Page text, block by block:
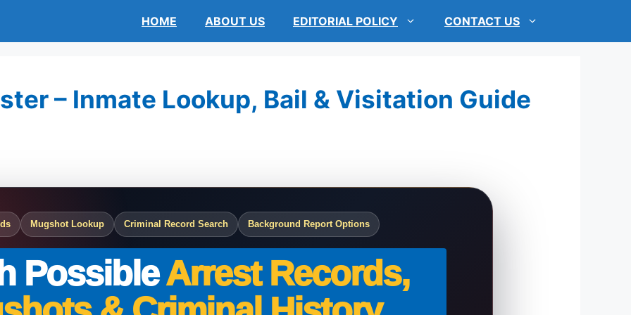
HOME ABOUT US EDITORIAL POLICY CONTACT US
– Inmate Lookup, Bail & Visitation Guide
Mugshot Lookup Criminal Record Search Background Report Options
PossibleArrest Records,